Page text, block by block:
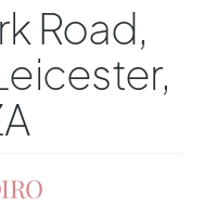
Road,